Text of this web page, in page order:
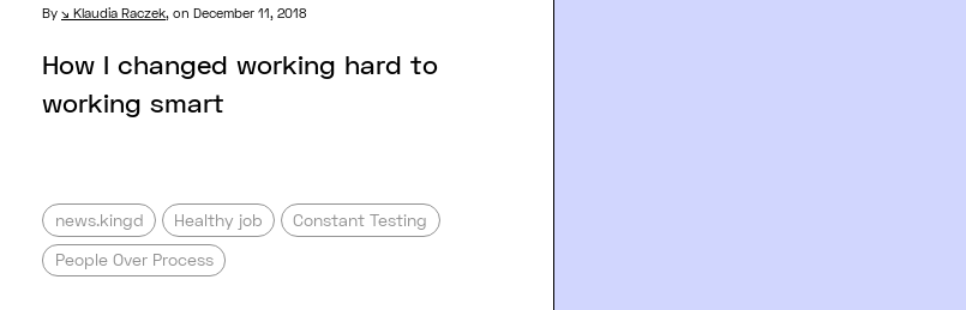
By Klaudia Raczek,on December 11, 2018
How I changed working hard to
working smart
news.kingd Healthy job
Constant Testing
People Over Process